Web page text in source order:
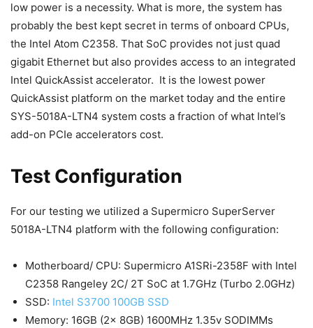
low power is a necessity. What is more, the system has
probably the best kept secret in terms of onboard CPUs,
the Intel Atom C2358. That SoC provides not just quad
gigabit Ethernet but also provides access to an integrated
Intel QuickAssist accelerator. It is the lowest power
QuickAssist platform on the market today and the entire
SYS-5018A-LTN4 system costs a fraction of what Intel’s
add-on PCIe accelerators cost.
Test Configuration
For our testing we utilized a Supermicro SuperServer
5018A-LTN4 platform with the following configuration:
Motherboard/ CPU: Supermicro A1SRi-2358F with Intel
C2358 Rangeley 2C/ 2T SoC at 1.7GHz (Turbo 2.0GHz)
SSD: Intel S3700 100GB SSD
Memory: 16GB (2x 8GB) 1600MHz 1.35v SODIMMs